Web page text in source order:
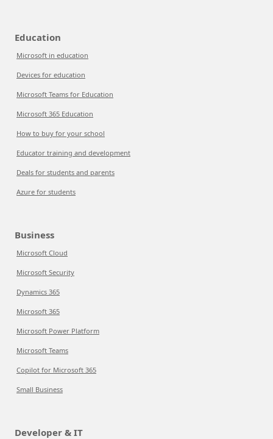
Education
Microsoft in education
Devices for education
Microsoft Teams for Education
Microsoft 365 Education
How to buy for your school
Educator training and development
Deals for students and parents
Azure for students
Business
Microsoft Cloud
Microsoft Security
Dynamics 365
Microsoft 365
Microsoft Power Platform
Microsoft Teams
Copilot for Microsoft 365
Small Business
Developer & IT